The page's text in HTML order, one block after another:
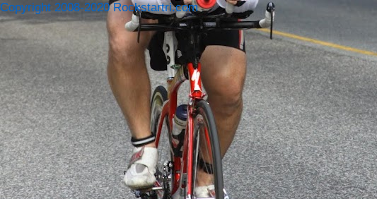
Copyright 2008-2020 Rockstartri.com